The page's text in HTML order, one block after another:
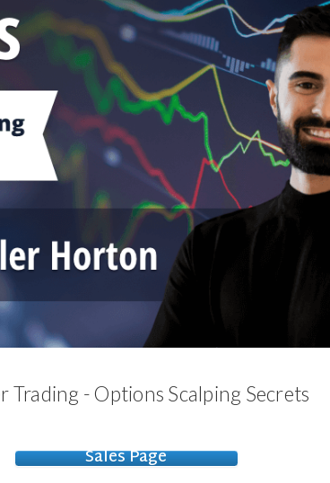
Trading - Options Scalping Secrets
Sales Page